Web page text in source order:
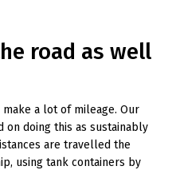
road as well
a lot of mileage. Our
doing this as sustainably
are travelled the
using tank containers by